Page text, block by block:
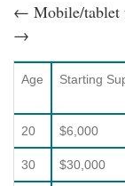
← Mobile/tablet
→
Age Starting
20 $6,000
30 $30,000